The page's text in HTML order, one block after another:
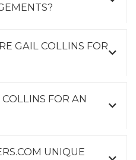
GAIL COLLINS FOR
FOR AN
UNIQUE